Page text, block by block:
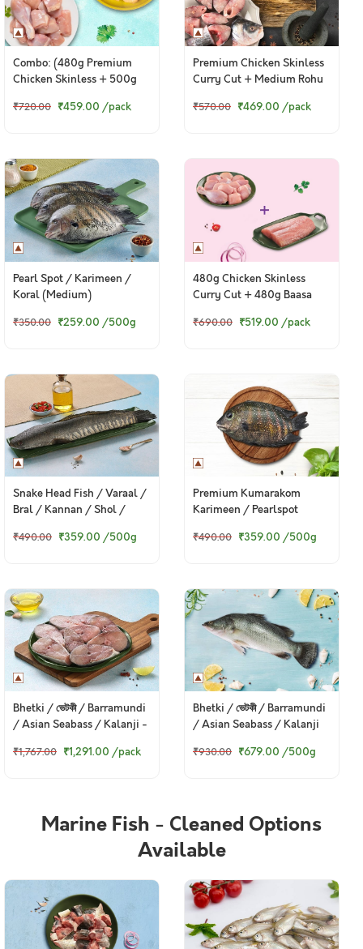
Combo: (480g Premium
Chicken Skinless + 500g
Boneless Cubes)
₹720.00 ₹459.00 /pack
Premium Chicken Skinless
Curry Cut + Medium Rohu
Head
₹570.00 ₹469.00 /pack
Pearl Spot / Karimeen /
Koral (Medium)
₹350.00 ₹259.00 /500g
480g Chicken Skinless
Curry Cut + 480g Baasa
₹690.00 ₹519.00 /pack
Snake Head Fish / Varaal /
Bral / Kannan / Shol /
₹490.00 ₹359.00 /500g
Premium Kumarakom
Karimeen / Pearlspot
₹490.00 ₹359.00 /500g
Bhetki / ভেটকী / Barramundi
/ Asian Seabass / Kalanji -
₹1,767.00 ₹1,291.00 /pack
Bhetki / ভেটকী / Barramundi
/ Asian Seabass / Kalanji
₹930.00 ₹679.00 /500g
Marine Fish - Cleaned Options
Available